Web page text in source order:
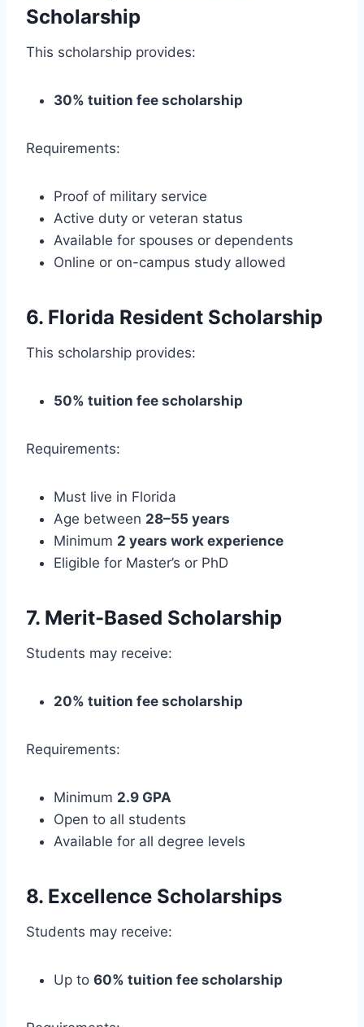
Scholarship
This scholarship provides:
30% tuition fee scholarship
Requirements:
Proof of military service
Active duty or veteran status
Available for spouses or dependents
Online or on-campus study allowed
6. Florida Resident Scholarship
This scholarship provides:
50% tuition fee scholarship
Requirements:
Must live in Florida
Age between 28–55 years
Minimum 2 years work experience
Eligible for Master’s or PhD
7. Merit-Based Scholarship
Students may receive:
20% tuition fee scholarship
Requirements:
Minimum 2.9 GPA
Open to all students
Available for all degree levels
8. Excellence Scholarships
Students may receive:
Up to 60% tuition fee scholarship